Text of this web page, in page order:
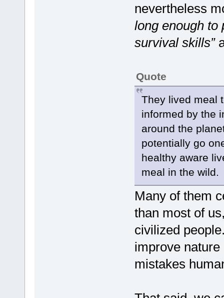
nevertheless
long enough to
survival skills”
Quote
They lived meal
informed by the
around the
potentially go
healthy aware
meal in the wild.
Many of them
than most of
civilized
improve
mistakes